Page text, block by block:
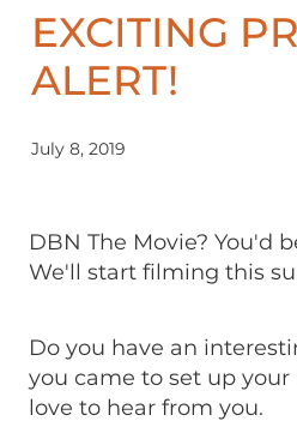
EXCITING
ALERT!
July 8, 2019
DBN The Movie? You'd
We'll start filming this
Do you have an
you came to set up your
love to hear from you.